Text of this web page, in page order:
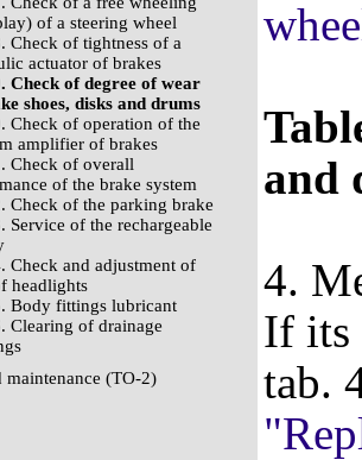
of a steering wheel
Check of tightness of a
actuator of brakes
Check of degree of wear
shoes, disks and drums
Check of operation of the
amplifier of brakes
Check of overall
of the brake system
Check of the parking brake
Service of the rechargeable
Check and adjustment of
headlights
Body fittings lubricant
Clearing of drainage
maintenance (TO-2)
and
4.
If its
tab.